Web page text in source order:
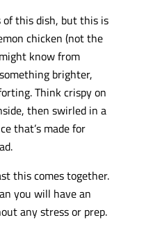
this dish, but this is
chicken (not the
know from
brighter,
Think crispy on
then swirled in a
that’s made for
this comes together.
you will have an
any stress or prep.